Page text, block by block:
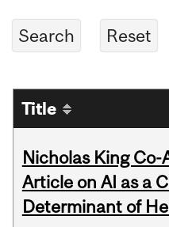
Title
Nicholas King
Article on AI as a
Determinant of